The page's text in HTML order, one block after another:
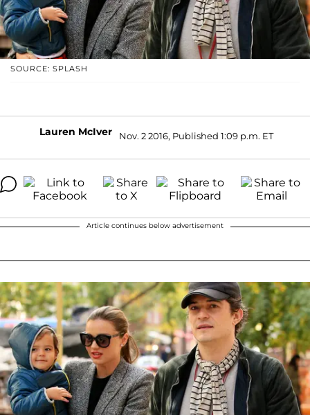
SOURCE: SPLASH
Lauren McIver Nov. 2 2016, Published 1:09 p.m. ET
Article continues below advertisement